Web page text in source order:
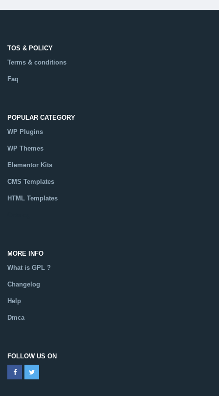
TOS & POLICY
Terms & conditions
Faq
POPULAR CATEGORY
WP Plugins
WP Themes
Elementor Kits
CMS Templates
HTML Templates
MORE INFO
What is GPL ?
Changelog
Help
Dmca
FOLLOW US ON